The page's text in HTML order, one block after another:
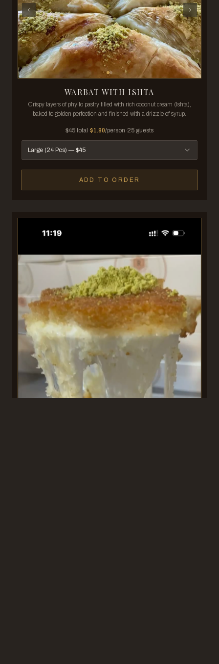
WARBAT WITH ISHTA
Crispy layers of phyllo pastry filled with rich coconut cream (Ishta),
baked to golden perfection and finished with a drizzle of syrup.
$45 total ·$1.80/person ·25 guests
Large (24 Pcs) — $45
ADD TO ORDER